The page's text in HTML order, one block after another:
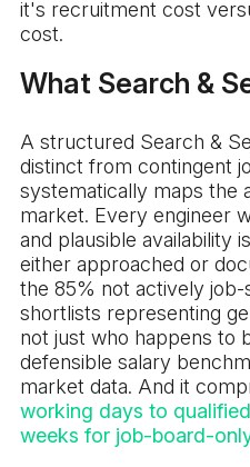
it's recruitment cost
cost.
What Search &
A structured Search &
distinct from contingent
systematically maps the
market. Every engineer
and plausible availability
either approached or
the 85% not actively
shortlists representing
not just who happens to
defensible salary
market data. And it
working days to
weeks for job-board-